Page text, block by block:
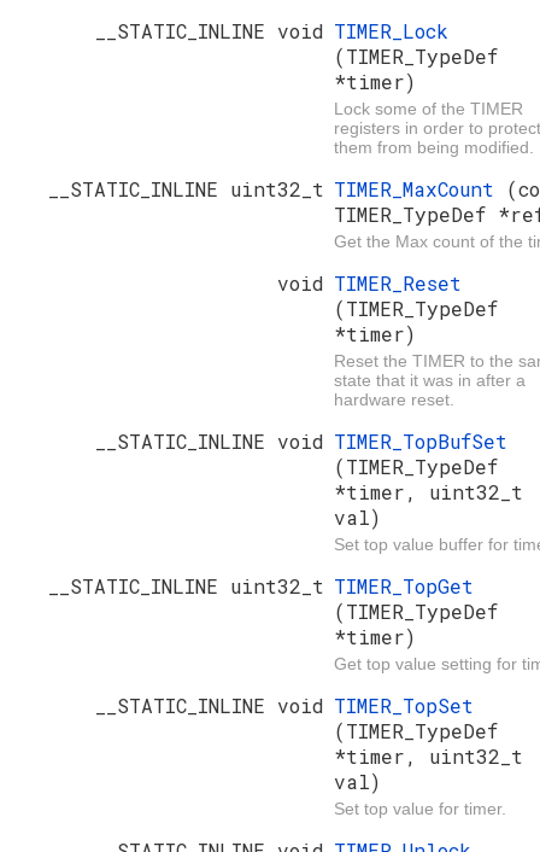
__STATIC_INLINE void TIMER_Lock
(TIMER_TypeDef
*timer)
Lock some of the TIMER
registers in order to protect
them from being modified.
__STATIC_INLINE uint32_t TIMER_MaxCount
TIMER_TypeDef
Get the Max count of the
void TIMER_Reset
(TIMER_TypeDef
*timer)
Reset the TIMER to the
state that it was in after a
hardware reset.
__STATIC_INLINE void TIMER_TopBufSet
(TIMER_TypeDef
*timer, uint32_t
val)
Set top value buffer for
__STATIC_INLINE uint32_t TIMER_TopGet
(TIMER_TypeDef
*timer)
Get top value setting for
__STATIC_INLINE void TIMER_TopSet
(TIMER_TypeDef
*timer, uint32_t
val)
Set top value for timer.